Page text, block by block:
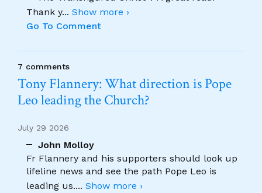
Thank y... Show more ›
Go To Comment
7 comments
Tony Flannery: What direction is Pope
Leo leading the Church?
July 29 2026
John Molloy
Fr Flannery and his supporters should look up
lifeline news and see the path Pope Leo is
leading us.... Show more ›